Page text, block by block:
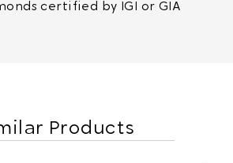
certified by IGI or GIA
Products